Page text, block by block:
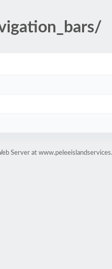
Server at